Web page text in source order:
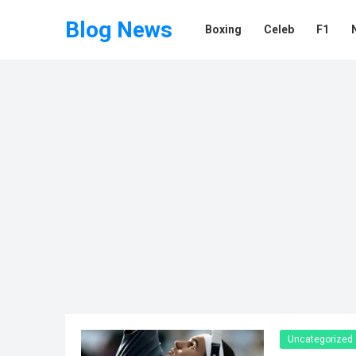
Blog News Boxing Celeb F1
Uncategorized